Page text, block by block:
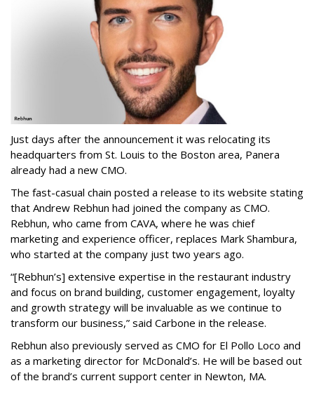
Just days after the announcement it was relocating its
headquarters from St. Louis to the Boston area, Panera
already had a new CMO.
The fast-casual chain posted a release to its website stating
that Andrew Rebhun had joined the company as CMO.
Rebhun, who came from CAVA, where he was chief
marketing and experience officer, replaces Mark Shambura,
who started at the company just two years ago.
“[Rebhun’s] extensive expertise in the restaurant industry
and focus on brand building, customer engagement, loyalty
and growth strategy will be invaluable as we continue to
transform our business,” said Carbone in the release.
Rebhun also previously served as CMO for El Pollo Loco and
as a marketing director for McDonald’s. He will be based out
of the brand’s current support center in Newton, MA.